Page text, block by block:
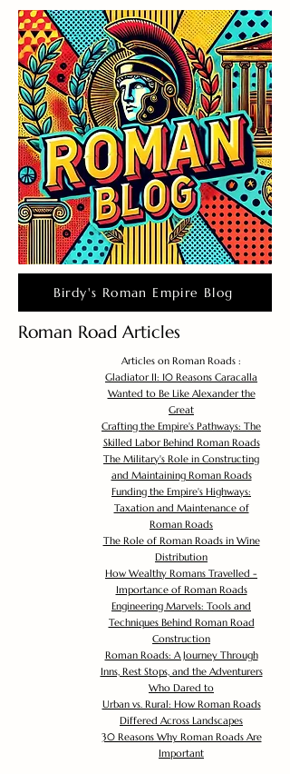
Birdy's Roman Empire Blog
Roman Road Articles
Articles on Roman Roads :
Gladiator II: 10 Reasons Caracalla
Wanted to Be Like Alexander the
Great
Crafting the Empire's Pathways: The
Skilled Labor Behind Roman Roads
The Military's Role in Constructing
and Maintaining Roman Roads
Funding the Empire's Highways:
Taxation and Maintenance of
Roman Roads
The Role of Roman Roads in Wine
Distribution
How Wealthy Romans Travelled -
Importance of Roman Roads
Engineering Marvels: Tools and
Techniques Behind Roman Road
Construction
Roman Roads: A Journey Through
Inns, Rest Stops, and the Adventurers
Who Dared to
Urban vs. Rural: How Roman Roads
Differed Across Landscapes
30 Reasons Why Roman Roads Are
Important